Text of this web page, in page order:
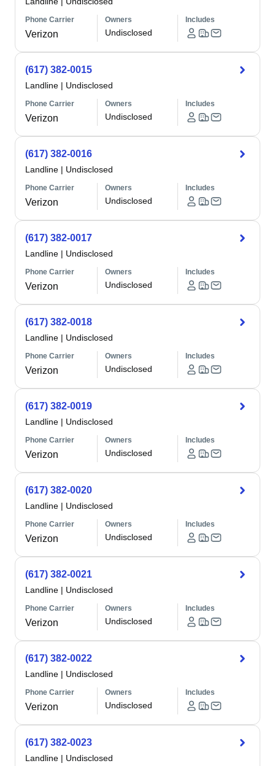
Phone Carrier
Verizon
Owners
Undisclosed
Includes
(617) 382-0015
Landline | Undisclosed
Phone Carrier
Verizon
Owners
Undisclosed
Includes
(617) 382-0016
Landline | Undisclosed
Phone Carrier
Verizon
Owners
Undisclosed
Includes
(617) 382-0017
Landline | Undisclosed
Phone Carrier
Verizon
Owners
Undisclosed
Includes
(617) 382-0018
Landline | Undisclosed
Phone Carrier
Verizon
Owners
Undisclosed
Includes
(617) 382-0019
Landline | Undisclosed
Phone Carrier
Verizon
Owners
Undisclosed
Includes
(617) 382-0020
Landline | Undisclosed
Phone Carrier
Verizon
Owners
Undisclosed
Includes
(617) 382-0021
Landline | Undisclosed
Phone Carrier
Verizon
Owners
Undisclosed
Includes
(617) 382-0022
Landline | Undisclosed
Phone Carrier
Verizon
Owners
Undisclosed
Includes
(617) 382-0023
Landline | Undisclosed